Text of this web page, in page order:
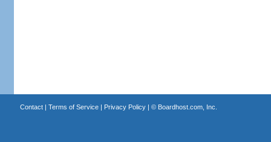
Contact| Terms of Service| Privacy Policy| © Boardhost.com, Inc.